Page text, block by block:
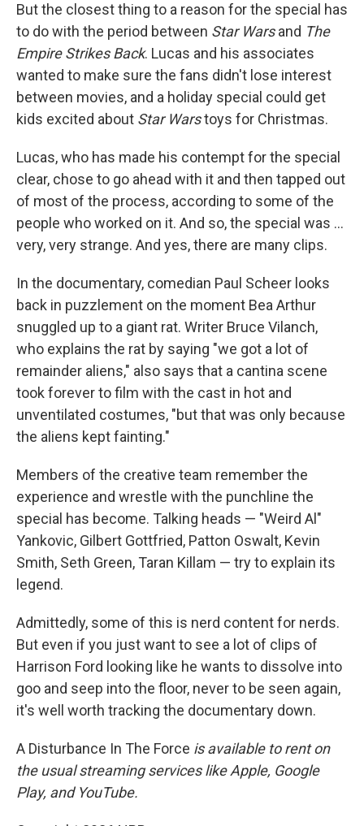
But the closest thing to a reason for the special has
to do with the period between Star Warsand The
Empire Strikes Back. Lucas and his associates
wanted to make sure the fans didn't lose interest
between movies, and a holiday special could get
kids excited about Star Warstoys for Christmas.
Lucas, who has made his contempt for the special
clear, chose to go ahead with it and then tapped out
of most of the process, according to some of the
people who worked on it. And so, the special was ...
very, very strange. And yes, there are many clips.
In the documentary, comedian Paul Scheer looks
back in puzzlement on the moment Bea Arthur
snuggled up to a giant rat. Writer Bruce Vilanch,
who explains the rat by saying "we got a lot of
remainder aliens," also says that a cantina scene
took forever to film with the cast in hot and
unventilated costumes, "but that was only because
the aliens kept fainting."
Members of the creative team remember the
experience and wrestle with the punchline the
special has become. Talking heads — "Weird Al"
Yankovic, Gilbert Gottfried, Patton Oswalt, Kevin
Smith, Seth Green, Taran Killam — try to explain its
legend.
Admittedly, some of this is nerd content for nerds.
But even if you just want to see a lot of clips of
Harrison Ford looking like he wants to dissolve into
goo and seep into the floor, never to be seen again,
it's well worth tracking the documentary down.
A Disturbance In The Force is available to rent on
the usual streaming services like Apple, Google
Play, and YouTube.